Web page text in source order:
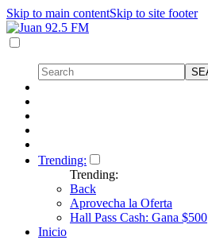
Skip to main contentSkip to site footer
Trending:
Trending:
Back
Aprovecha la Oferta
Hall Pass Cash: Gana $500
Inicio